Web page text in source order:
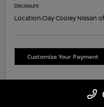
Disclosure
Location:Clay Cooley Nissan
Customize Your Payment
Details